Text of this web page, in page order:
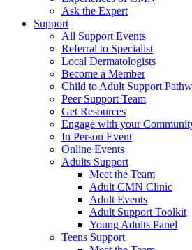
Ask the Expert
Support
All Support Events
Referral to Specialist
Local Dermatologists
Become a Member
Child to Adult Support
Peer Support Team
Get Resources
Engage with your
In Person Event
Online Events
Adults Support
Meet the Team
Adult CMN Clinic
Adult Events
Adult Support Toolkit
Young Adults Panel
Teens Support